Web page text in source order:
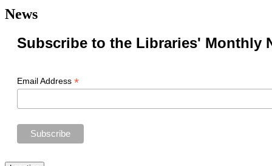
News
Subscribe to the Libraries' Monthly
Email Address *